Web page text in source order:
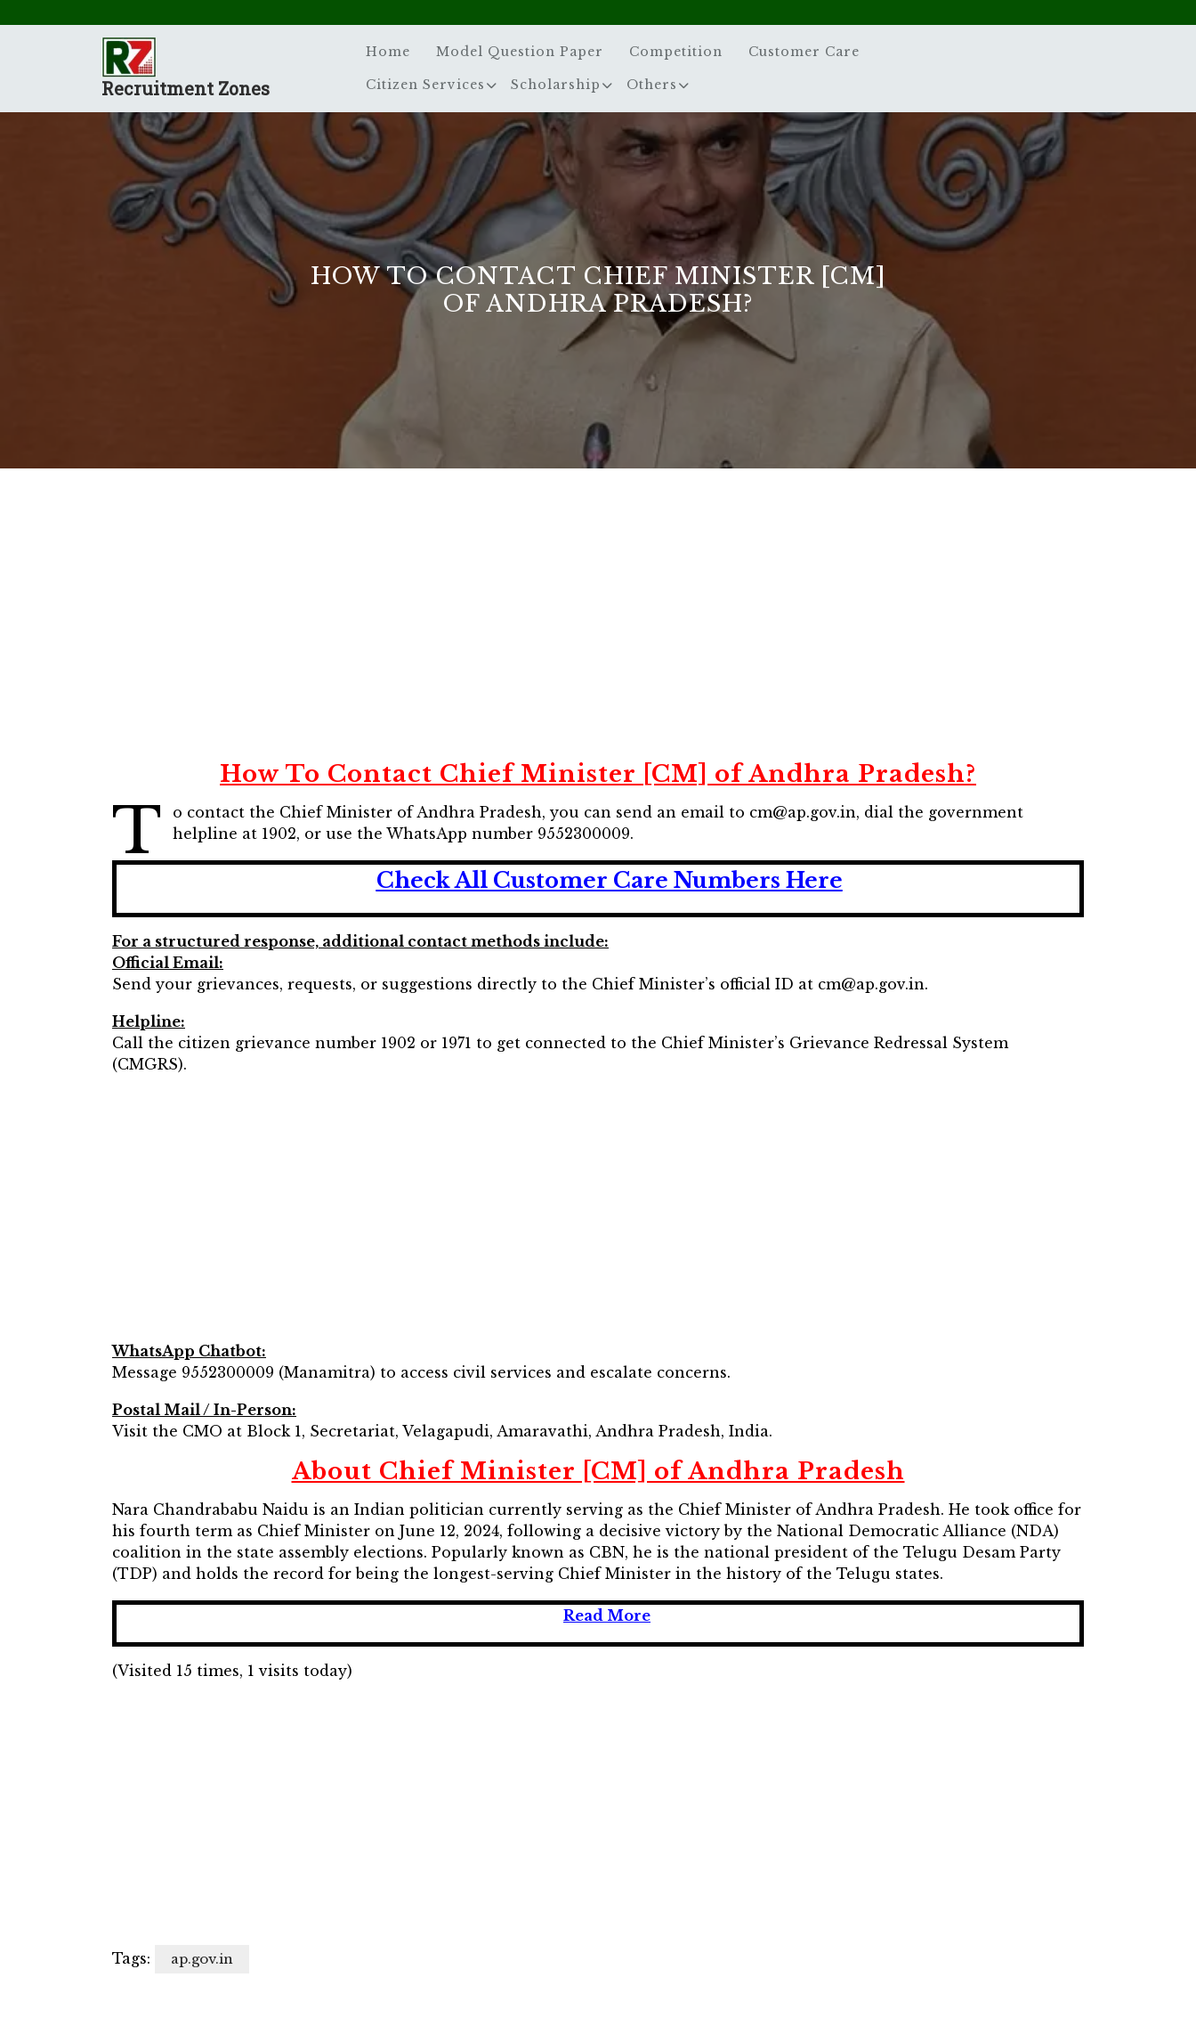
Recruitment Zones
Home Model Question Paper Competition Customer Care
Citizen Services Scholarship Others
HOW TO CONTACT CHIEF MINISTER [CM]
OF ANDHRA PRADESH?
How To Contact Chief Minister [CM] of Andhra Pradesh?
T
o contact the Chief Minister of Andhra Pradesh, you can send an email to cm@ap.gov.in, dial the government
helpline at 1902, or use the WhatsApp number 9552300009.
Check All Customer Care Numbers Here
For a structured response, additional contact methods include:
Official Email:
Send your grievances, requests, or suggestions directly to the Chief Minister’s official ID at cm@ap.gov.in.
Helpline:
Call the citizen grievance number 1902 or 1971 to get connected to the Chief Minister’s Grievance Redressal System
(CMGRS).
WhatsApp Chatbot:
Message 9552300009 (Manamitra) to access civil services and escalate concerns.
Postal Mail / In-Person:
Visit the CMO at Block 1, Secretariat, Velagapudi, Amaravathi, Andhra Pradesh, India.
About Chief Minister [CM] of Andhra Pradesh
Nara Chandrababu Naidu is an Indian politician currently serving as the Chief Minister of Andhra Pradesh. He took office for
his fourth term as Chief Minister on June 12, 2024, following a decisive victory by the National Democratic Alliance (NDA)
coalition in the state assembly elections. Popularly known as CBN, he is the national president of the Telugu Desam Party
(TDP) and holds the record for being the longest-serving Chief Minister in the history of the Telugu states.
Read More
(Visited 15 times, 1 visits today)
Tags: ap.gov.in